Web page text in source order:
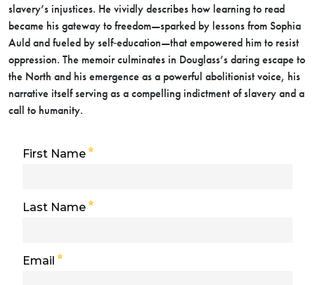
slavery’s injustices. He vividly describes how learning to read
became his gateway to freedom—sparked by lessons from Sophia
Auld and fueled by self‑education—that empowered him to resist
oppression. The memoir culminates in Douglass’s daring escape to
the North and his emergence as a powerful abolitionist voice, his
narrative itself serving as a compelling indictment of slavery and a
call to humanity.